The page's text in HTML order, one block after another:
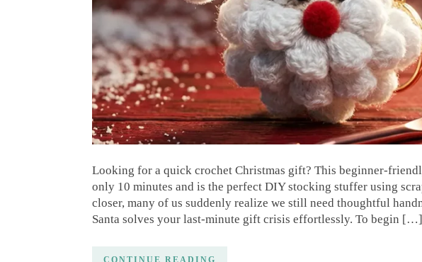
Looking for a quick crochet Christmas gift? This beginner-
only 10 minutes and is the perfect DIY stocking stuffer using
closer, many of us suddenly realize we still need thoughtful
Santa solves your last-minute gift crisis effortlessly. To begin […]
CONTINUE READING